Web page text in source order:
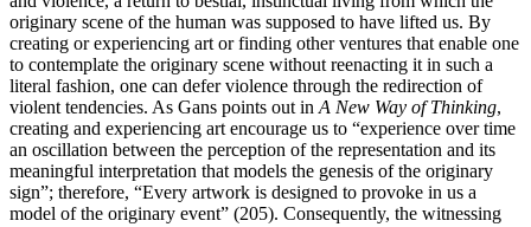
originary scene of the human was supposed to have lifted us. By
creating or experiencing art or finding other ventures that enable one
to contemplate the originary scene without reenacting it in such a
literal fashion, one can defer violence through the redirection of
violent tendencies. As Gans points out in A New Way of Thinking,
creating and experiencing art encourage us to “experience over time
an oscillation between the perception of the representation and its
meaningful interpretation that models the genesis of the originary
sign”; therefore, “Every artwork is designed to provoke in us a
model of the originary event” (205). Consequently, the witnessing